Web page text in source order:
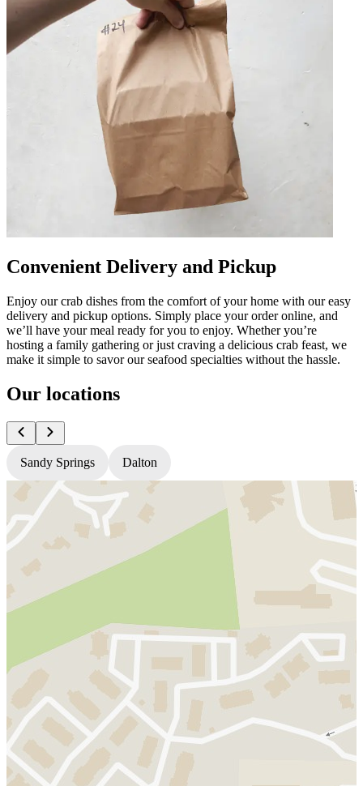
Convenient Delivery and Pickup
Enjoy our crab dishes from the comfort of your home with our easy
delivery and pickup options. Simply place your order online, and
we’ll have your meal ready for you to enjoy. Whether you’re
hosting a family gathering or just craving a delicious crab feast, we
make it simple to savor our seafood specialties without the hassle.
Our locations
Sandy Springs Dalton